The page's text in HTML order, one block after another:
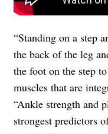
“Standing on a step
the back of the leg
the foot on the step
muscles that are
“Ankle strength and
strongest predictors